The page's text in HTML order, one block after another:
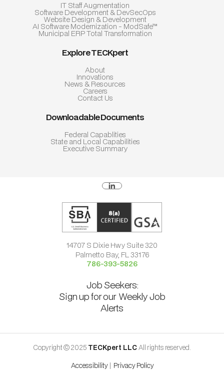
IT Staff Augmentation
Software Development & DevSecOps
Website Design & Development
AI Software Modernization - ModSafe™
Municipal ERP Total Transformation
Explore TECKpert
About
Innovations
News & Resources
Careers
Contact Us
Downloadable Documents
Federal Capablities
State and Local Capabilities
Executive Summary
14707 S Dixie Hwy Suite 320
Palmetto Bay, FL 33176
786-393-5826
Job Seekers:
Sign up for our Weekly Job
Alerts
Copyright © 2025 TECKpert LLCAll rights reserved.
Accessibility
Privacy Policy